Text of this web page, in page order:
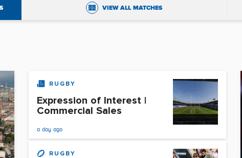
VIEW ALL MATCHES
RUGBY
Expression of Interest |
Commercial Sales
a day ago
RUGBY